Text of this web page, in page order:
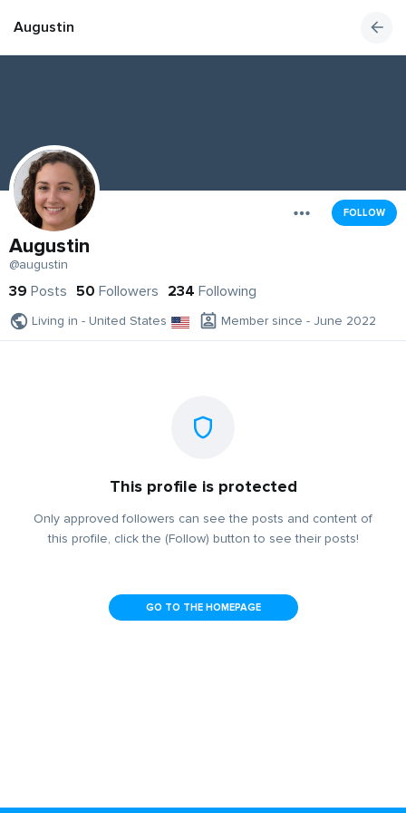
Augustin
FOLLOW
Augustin
@augustin
39 Posts 50 Followers 234 Following
Living in - United States Member since - June 2022
This profile is protected
Only approved followers can see the posts and content of
this profile, click the (Follow) button to see their posts!
GO TO THE HOMEPAGE